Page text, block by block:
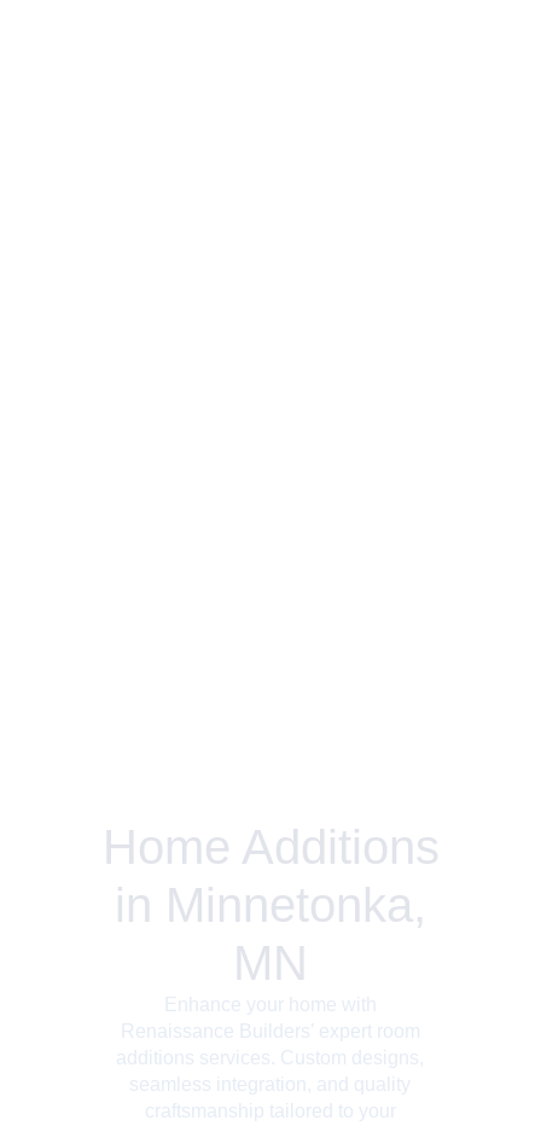
Home Additions
in Minnetonka,
MN
Enhance your home with
Renaissance Builders’ expert room
additions services. Custom designs,
seamless integration, and quality
craftsmanship tailored to your